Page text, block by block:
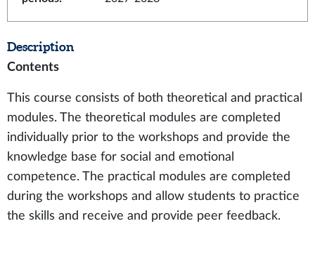
Description
Contents
This course consists of both theoretical and practical
modules. The theoretical modules are completed
individually prior to the workshops and provide the
knowledge base for social and emotional
competence. The practical modules are completed
during the workshops and allow students to practice
the skills and receive and provide peer feedback.